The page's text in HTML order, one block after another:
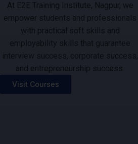
At E2E Training Institute, Nagpur, we
empower students and professionals
with practical soft skills and
employability skills that guarantee
interview success, corporate success,
and entrepreneurship success.
Visit Courses